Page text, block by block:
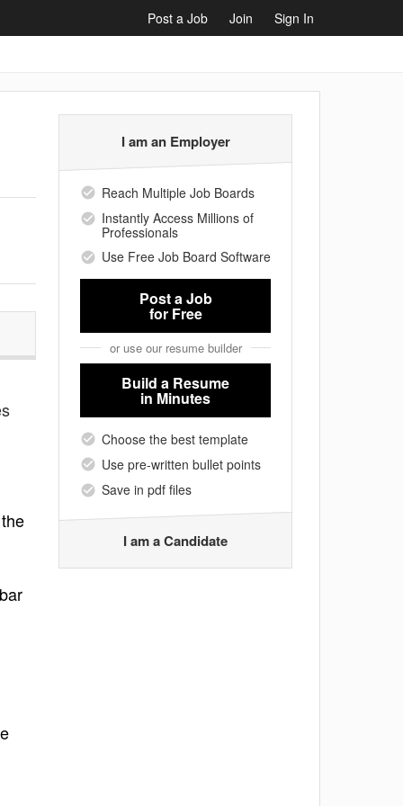
Post a Job Join
Sign In
I am an Employer
Reach Multiple Job Boards
Instantly Access Millions of
Professionals
Use Free Job Board Software
Post a Job
for Free
or use our resume builder
Build a Resume
in Minutes
Choose the best template
Use pre-written bullet points
Save in pdf files
I am a Candidate